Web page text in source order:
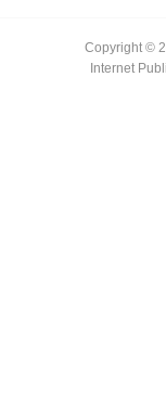
Copyright ©
Internet